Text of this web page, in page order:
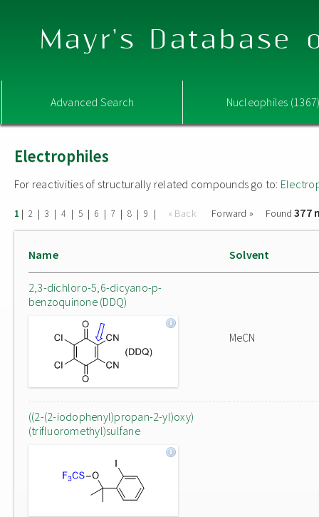
Mayr's Database
Advanced Search Nucleophiles
Electrophiles
For reactivities of structurally related compounds go to:
1 | 2 | 3 | 4 | 5 | 6 | 7 | 8 | 9 | « Back Forward » Found377
Name Solvent
2,3-dichloro-5,6-dicyano-p-
benzoquinone (DDQ)
MeCN
((2-(2-iodophenyl)propan-2-yl)oxy)
(trifluoromethyl)sulfane